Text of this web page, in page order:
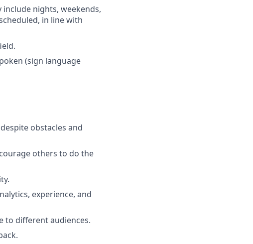
include nights, weekends,
in line with
(sign language
obstacles and
others to do the
experience, and
to different audiences.